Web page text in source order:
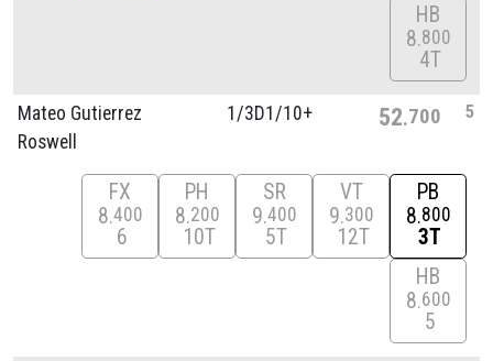
HB
8 800
4T
Mateo Gutierrez
Roswell
1/3D1/10+ 52 700 5
FX
8 400
6
PH
8 200
10T
SR
9 400
5T
VT
9 300
12T
PB
8 800
3T
HB
8 600
5